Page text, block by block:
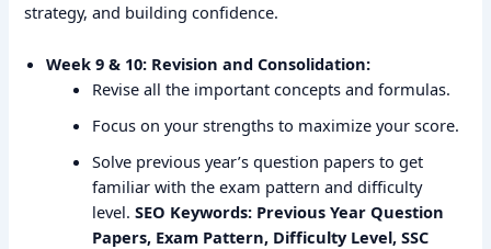
strategy, and building confidence.
Week 9 & 10: Revision and Consolidation:
Revise all the important concepts and formulas.
Focus on your strengths to maximize your score.
Solve previous year’s question papers to get
familiar with the exam pattern and difficulty
level.SEO Keywords: Previous Year Question
Papers, Exam Pattern, Difficulty Level, SSC